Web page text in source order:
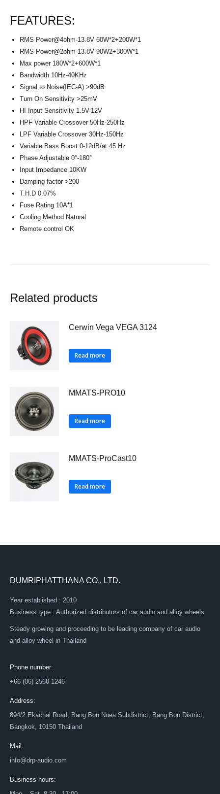
FEATURES:
RMS Power@4ohm-13.8V 60W*2+200W*1
RMS Power@2ohm-13.8V 90W2+300W*1
Max power 180W*2+600W*1
Bandwidth 10Hz-40KHz
Signal to Noise(IEC-A) >90dB
Turn On Sensitivity >25mV
HI Input Sensitivity 1.5V-12V
HPF Variable Crossover 50Hz-250Hz
LPF Variable Crossover 30Hz-150Hz
Variable Bass Boost 0-12dB/at 45 Hz
Phase Adjustable 0°-180°
Input Impedance 10KW
Damping factor >200
T.H.D 0.07%
Fuse Rating 10A*1
Cooling Method Natural
Remote control OK
Related products
Cerwin Vega VEGA 3124
Read more
MMATS-PRO10
Read more
MMATS-ProCast10
Read more
DUMRIPHATTHANA CO., LTD.
Year established : 2010
Business type : Authorized distributors of car audio and alloy wheels
Steady growing and proceeding to be leading company of car audio
and alloy wheel in Thailand
Phone number:
+66 (06) 2568 1246
Address:
894/2 Ekachai Road, Bang Bon Nuea Subdistrict, Bang Bon District,
Bangkok, 10150 Thailand
Mail:
info@drp-audio.com
Business hours: